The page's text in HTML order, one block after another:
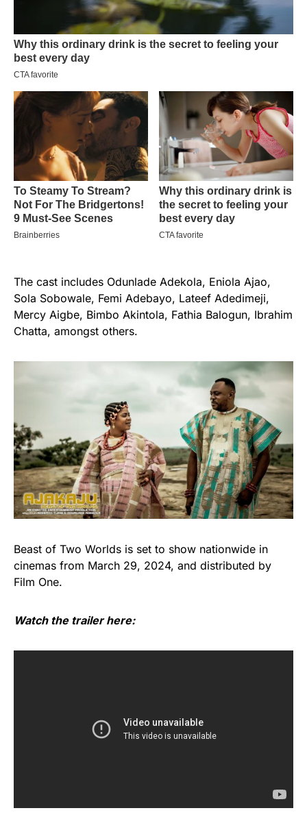
The cast includes Odunlade Adekola, Eniola Ajao,
Sola Sobowale, Femi Adebayo, Lateef Adedimeji,
Mercy Aigbe, Bimbo Akintola, Fathia Balogun, Ibrahim
Chatta, amongst others.
Beast of Two Worlds is set to show nationwide in
cinemas from March 29, 2024, and distributed by
Film One.
Watch the trailer here: